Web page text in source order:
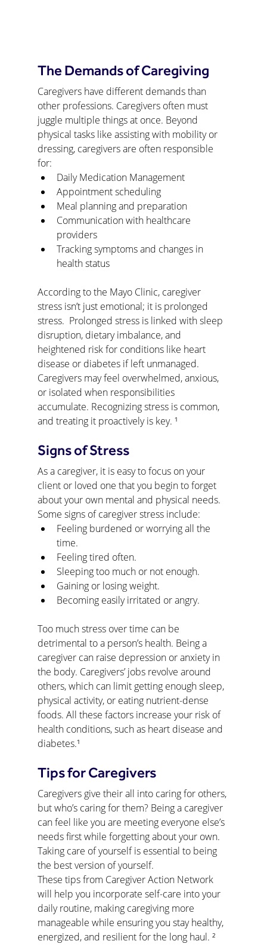
The Demands of Caregiving
Caregivers have different demands than
other professions. Caregivers often must
juggle multiple things at once. Beyond
physical tasks like assisting with mobility or
dressing, caregivers are often responsible
for:
Daily Medication Management
Appointment scheduling
Meal planning and preparation
Communication with healthcare
providers
Tracking symptoms and changes in
health status
According to the Mayo Clinic, caregiver
stress isn’t just emotional; it is prolonged
stress.  Prolonged stress is linked with sleep
disruption, dietary imbalance, and
heightened risk for conditions like heart
disease or diabetes if left unmanaged.
Caregivers may feel overwhelmed, anxious,
or isolated when responsibilities
accumulate. Recognizing stress is common,
and treating it proactively is key. ¹
Signs of Stress
As a caregiver, it is easy to focus on your
client or loved one that you begin to forget
about your own mental and physical needs.
Some signs of caregiver stress include:
Feeling burdened or worrying all the
time.
Feeling tired often.
Sleeping too much or not enough.
Gaining or losing weight.
Becoming easily irritated or angry.
Too much stress over time can be
detrimental to a person’s health. Being a
caregiver can raise depression or anxiety in
the body. Caregivers’ jobs revolve around
others, which can limit getting enough sleep,
physical activity, or eating nutrient-dense
foods. All these factors increase your risk of
health conditions, such as heart disease and
diabetes.¹
Tips for Caregivers
Caregivers give their all into caring for others,
but who’s caring for them? Being a caregiver
can feel like you are meeting everyone else’s
needs first while forgetting about your own.
Taking care of yourself is essential to being
the best version of yourself.
These tips from Caregiver Action Network
will help you incorporate self-care into your
daily routine, making caregiving more
manageable while ensuring you stay healthy,
energized, and resilient for the long haul. ²